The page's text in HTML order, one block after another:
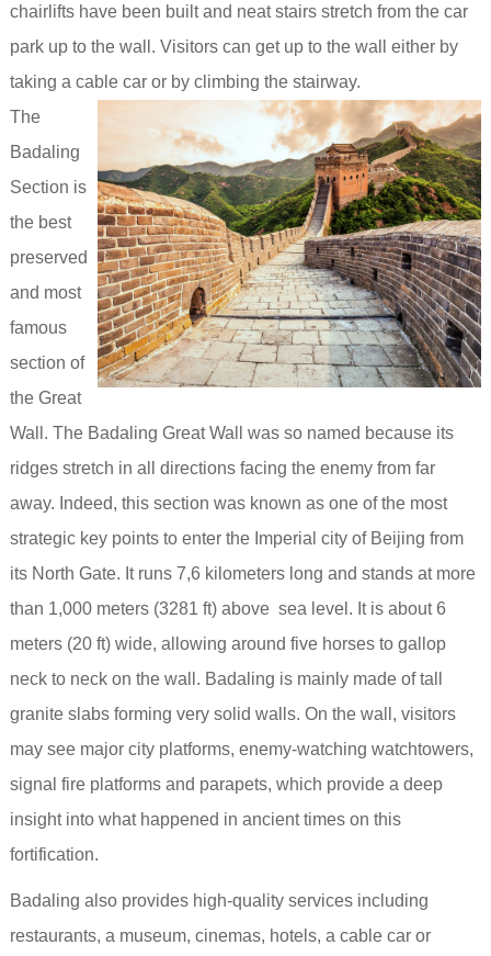
chairlifts have been built and neat stairs stretch from the car
park up to the wall. Visitors can get up to the wall either by
taking a cable car or by climbing the stairway.
The
Badaling
Section is
the best
preserved
and most
famous
section of
the Great
Wall. The Badaling Great Wall was so named because its
ridges stretch in all directions facing the enemy from far
away. Indeed, this section was known as one of the most
strategic key points to enter the Imperial city of Beijing from
its North Gate. It runs 7,6 kilometers long and stands at more
than 1,000 meters (3281 ft) above sea level. It is about 6
meters (20 ft) wide, allowing around five horses to gallop
neck to neck on the wall. Badaling is mainly made of tall
granite slabs forming very solid walls. On the wall, visitors
may see major city platforms, enemy-watching watchtowers,
signal fire platforms and parapets, which provide a deep
insight into what happened in ancient times on this
fortification.
Badaling also provides high-quality services including
restaurants, a museum, cinemas, hotels, a cable car or